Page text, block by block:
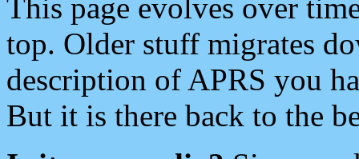
This page evolves over
top. Older stuff migrates
description of APRS you
But it is there back to the